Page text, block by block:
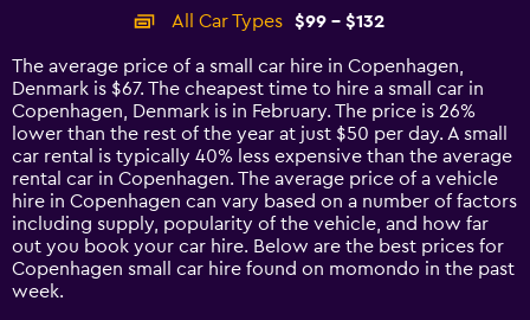
14
categories.
The
chart
has
1
Y
axis
displaying
values.
Range:
0
All Car Types
$99 - $132
The average price of a small car hire in Copenhagen,
Denmark is $67. The cheapest time to hire a small car in
Copenhagen, Denmark is in February. The price is 26%
lower than the rest of the year at just $50 per day. A small
car rental is typically 40% less expensive than the average
rental car in Copenhagen. The average price of a vehicle
hire in Copenhagen can vary based on a number of factors
including supply, popularity of the vehicle, and how far
out you book your car hire. Below are the best prices for
Copenhagen small car hire found on momondo in the past
week.